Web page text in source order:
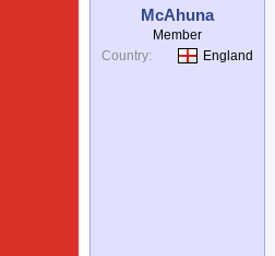
McAhuna
Member
Country
England